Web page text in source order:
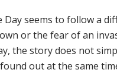
Day seems to follow a
or the fear of an
the story does not
out at the same